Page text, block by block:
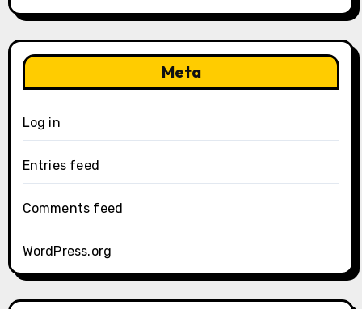
Meta
Log in
Entries feed
Comments feed
WordPress.org